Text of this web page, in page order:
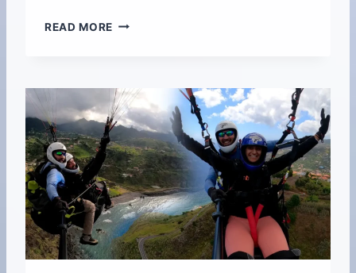
N
E
I
R
A
READ MORE N
O
O
K
P
U
B
L
I
S
H
E